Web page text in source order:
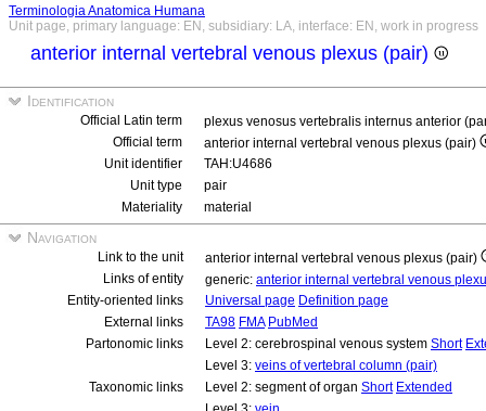
Terminologia Anatomica Humana
Unit page, primary language: EN, subsidiary: LA, interface: EN, work in progress
anterior internal vertebral venous plexus (pair)
Identification
Official Latin term
plexus venosus vertebralis internus anterior
Official term
anterior internal vertebral venous plexus (pair)
Unit identifier
TAH:U4686
Unit type
pair
Materiality
material
Navigation
Link to the unit
anterior internal vertebral venous plexus (pair)
Links of entity
generic: anterior internal vertebral venous
Entity-oriented links
Universal page Definition page
External links
TA98 FMA PubMed
Partonomic links
Level 2: cerebrospinal venous system Short
Level 3: veins of vertebral column (pair)
Taxonomic links
Level 2: segment of organ Short Extended